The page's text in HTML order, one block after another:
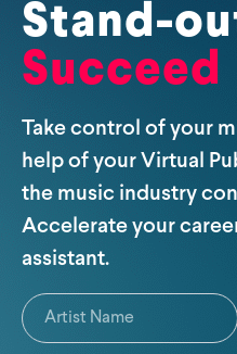
Stand-
Succeed
Take control of your
help of your Virtual
the music industry
Accelerate your
assistant.